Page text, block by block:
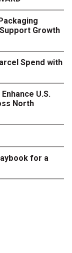
Growth
Spend with
U.S.
North
for a